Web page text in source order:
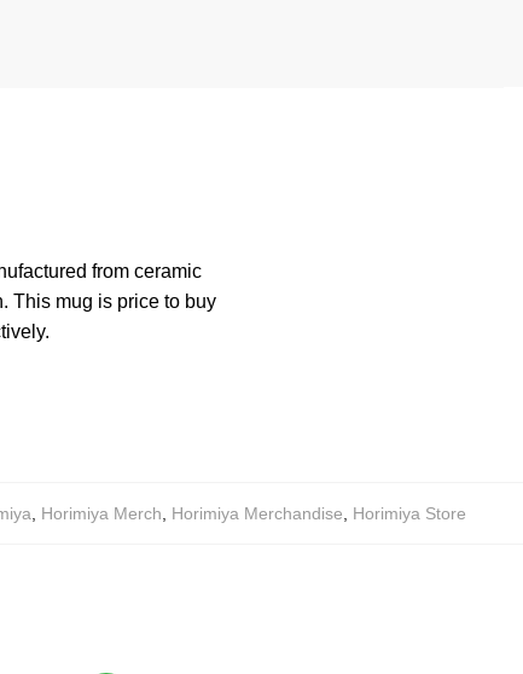
from ceramic
This mug is price to buy
Horimiya Merch Horimiya Merchandise Horimiya Store